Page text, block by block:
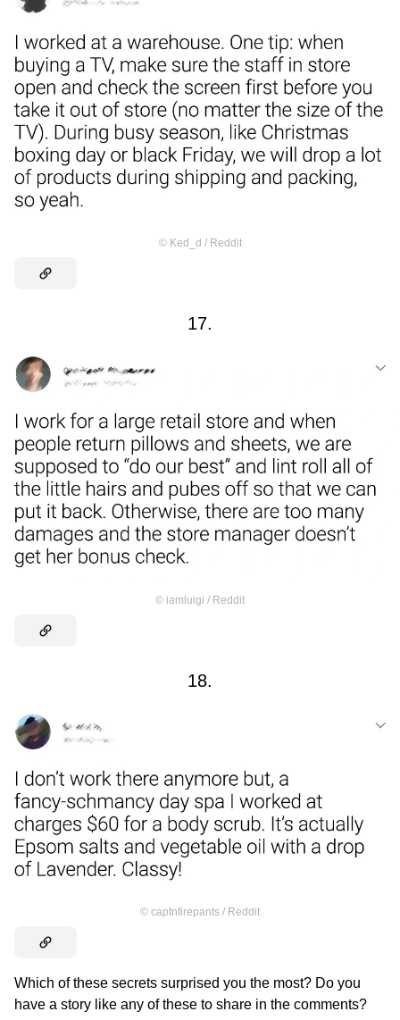
© Ked_d / Reddit
17.
© iamluigi / Reddit
18.
© captnfirepants / Reddit
Which of these secrets surprised you the most? Do you
have a story like any of these to share in the comments?